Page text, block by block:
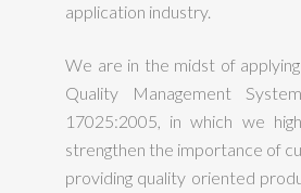
application industry.
We are in the midst of
Quality Management
17025:2005, in which we
strengthen the importance of
providing quality oriented